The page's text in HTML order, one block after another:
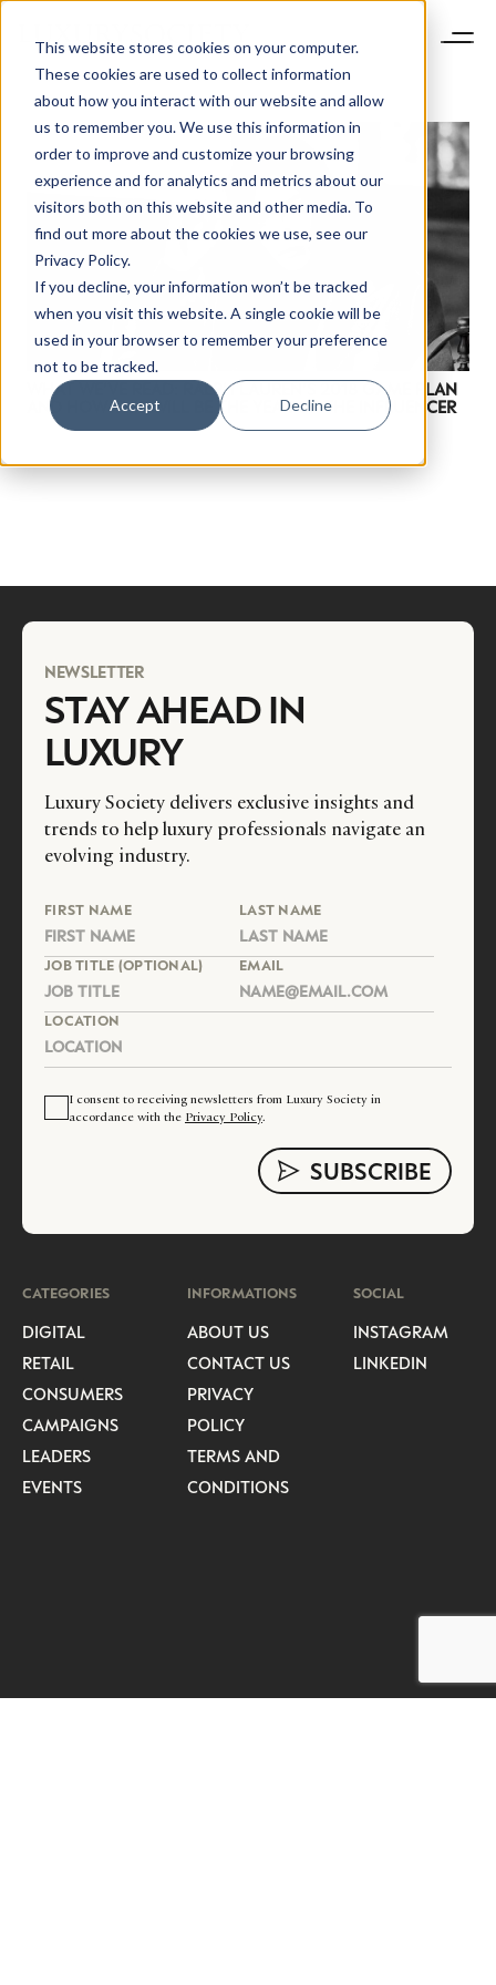
This website stores cookies on your computer.
These cookies are used to collect information
about how you interact with our website and allow
us to remember you. We use this information in
order to improve and customize your browsing
experience and for analytics and metrics about our
visitors both on this website and other media. To
find out more about the cookies we use, see our
Privacy Policy.
If you decline, your information won’t be tracked
when you visit this website. A single cookie will be
used in your browser to remember your preference
not to be tracked.
Accept Decline
WHAT WE’VE READ: RALPH LAUREN’S 2018 GAME PLAN
AND HOW THIS WILL BE THE YEAR OF THE INFLUENCER
NEWSLETTER
STAY AHEAD IN
LUXURY
Luxury Society delivers exclusive insights and
trends to help luxury professionals navigate an
evolving industry.
FIRST NAME LAST NAME
JOB TITLE (OPTIONAL) EMAIL
LOCATION
I consent to receiving newsletters from Luxury Society in
accordance with the Privacy Policy.
CATEGORIES
DIGITAL
RETAIL
CONSUMERS
CAMPAIGNS
LEADERS
EVENTS
INFORMATIONS
ABOUT US
CONTACT US
PRIVACY
POLICY
TERMS AND
CONDITIONS
SOCIAL
INSTAGRAM
LINKEDIN